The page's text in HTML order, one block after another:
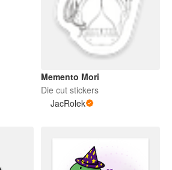
Memento Mori
Die cut stickers
JacRolek